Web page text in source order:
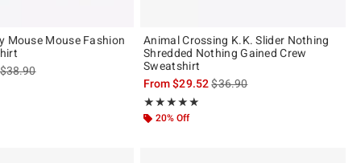
Mouse Mouse Fashion
is sales price, the original price is
$38.90
5
Animal Crossing K.K. Slider Nothing
Shredded Nothing Gained Crew
Sweatshirt
From$29.52is sales price, the original
$36.90
★★★★★
Rating, 5 out of 5
★★★★★
20% Off